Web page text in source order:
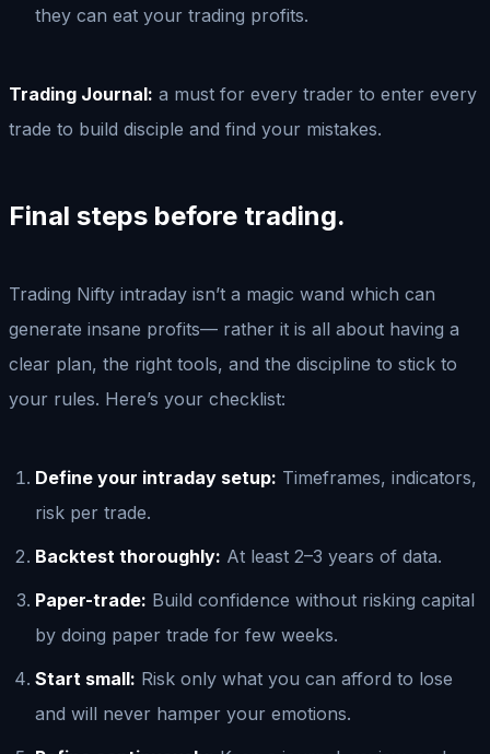
they can eat your trading profits.
Trading Journal: a must for every trader to enter every
trade to build disciple and find your mistakes.
Final steps before trading.
Trading Nifty intraday isn’t a magic wand which can
generate insane profits— rather it is all about having a
clear plan, the right tools, and the discipline to stick to
your rules. Here’s your checklist:
Define your intraday setup: Timeframes, indicators,
risk per trade.
Backtest thoroughly: At least 2–3 years of data.
Paper-trade: Build confidence without risking capital
by doing paper trade for few weeks.
Start small: Risk only what you can afford to lose
and will never hamper your emotions.